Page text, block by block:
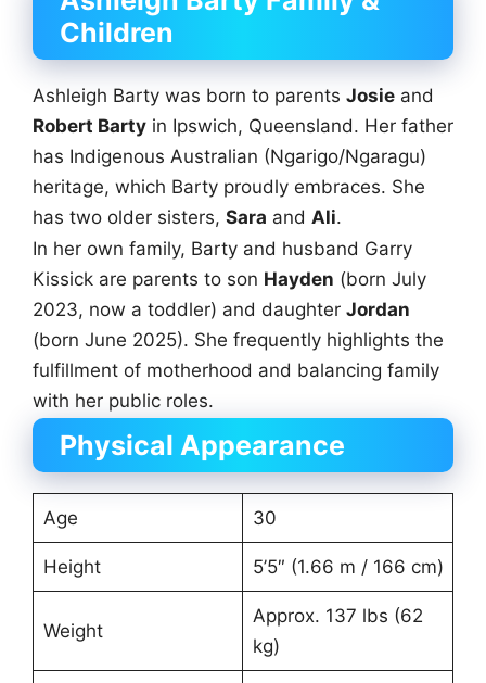
Children
Ashleigh Barty was born to parents Josie and
Robert Barty in Ipswich, Queensland. Her father
has Indigenous Australian (Ngarigo/Ngaragu)
heritage, which Barty proudly embraces. She
has two older sisters, Sara and Ali.
In her own family, Barty and husband Garry
Kissick are parents to son Hayden (born July
2023, now a toddler) and daughter Jordan
(born June 2025). She frequently highlights the
fulfillment of motherhood and balancing family
with her public roles.
Physical Appearance
Age 30
Height 5’5″ (1.66 m / 166 cm)
Weight
Approx. 137 lbs (62
kg)